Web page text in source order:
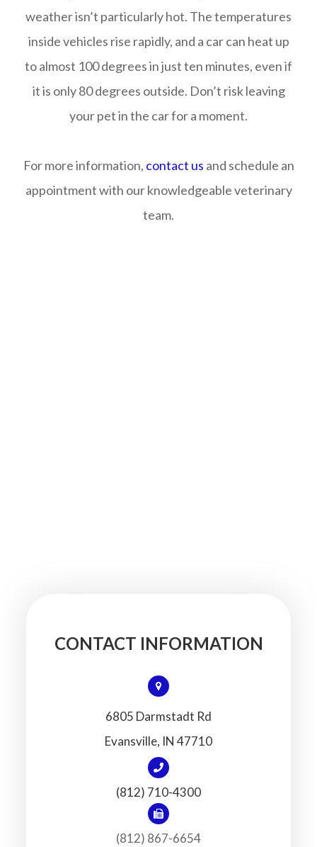
weather isn’t particularly hot. The temperatures
inside vehicles rise rapidly, and a car can heat up
to almost 100 degrees in just ten minutes, even if
it is only 80 degrees outside. Don’t risk leaving
your pet in the car for a moment.
For more information, contact us and schedule an
appointment with our knowledgeable veterinary
team.
CONTACT INFORMATION
6805 Darmstadt Rd
​​​​​​​Evansville, IN 47710
(812) 710-4300
(812) 867-6654